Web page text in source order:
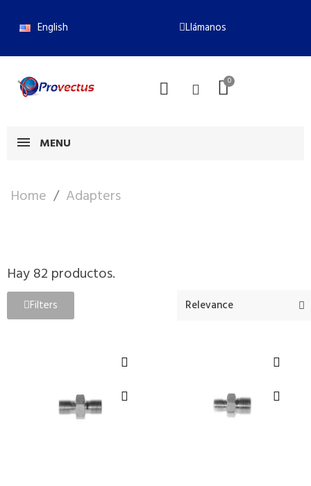
English Llámanos
MENU
Home Adapters
Hay 82 productos.
Filters